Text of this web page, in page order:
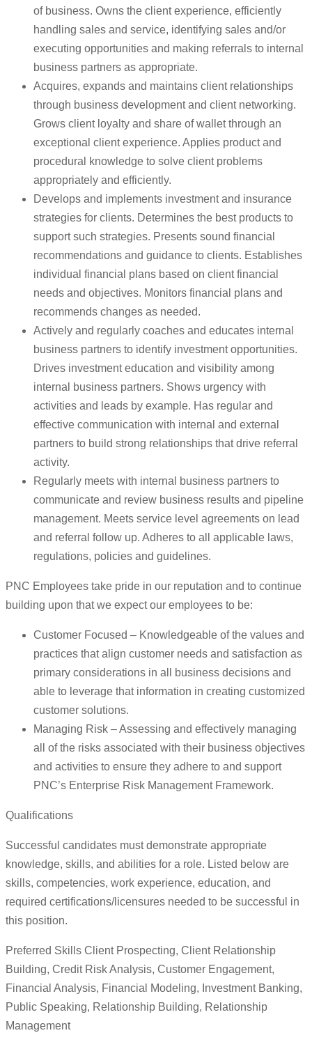
of business. Owns the client experience, efficiently
handling sales and service, identifying sales and/or
executing opportunities and making referrals to internal
business partners as appropriate.
Acquires, expands and maintains client relationships
through business development and client networking.
Grows client loyalty and share of wallet through an
exceptional client experience. Applies product and
procedural knowledge to solve client problems
appropriately and efficiently.
Develops and implements investment and insurance
strategies for clients. Determines the best products to
support such strategies. Presents sound financial
recommendations and guidance to clients. Establishes
individual financial plans based on client financial
needs and objectives. Monitors financial plans and
recommends changes as needed.
Actively and regularly coaches and educates internal
business partners to identify investment opportunities.
Drives investment education and visibility among
internal business partners. Shows urgency with
activities and leads by example. Has regular and
effective communication with internal and external
partners to build strong relationships that drive referral
activity.
Regularly meets with internal business partners to
communicate and review business results and pipeline
management. Meets service level agreements on lead
and referral follow up. Adheres to all applicable laws,
regulations, policies and guidelines.
PNC Employees take pride in our reputation and to continue
building upon that we expect our employees to be:
Customer Focused – Knowledgeable of the values and
practices that align customer needs and satisfaction as
primary considerations in all business decisions and
able to leverage that information in creating customized
customer solutions.
Managing Risk – Assessing and effectively managing
all of the risks associated with their business objectives
and activities to ensure they adhere to and support
PNC’s Enterprise Risk Management Framework.
Qualifications
Successful candidates must demonstrate appropriate
knowledge, skills, and abilities for a role. Listed below are
skills, competencies, work experience, education, and
required certifications/licensures needed to be successful in
this position.
Preferred Skills Client Prospecting, Client Relationship
Building, Credit Risk Analysis, Customer Engagement,
Financial Analysis, Financial Modeling, Investment Banking,
Public Speaking, Relationship Building, Relationship
Management